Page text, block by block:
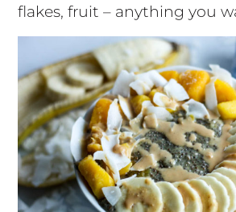
flakes, fruit – anything you